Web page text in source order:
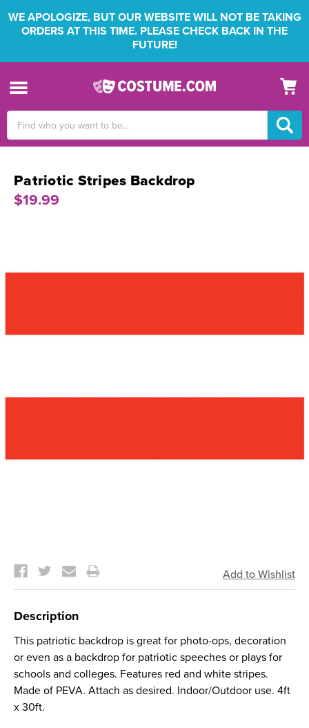
WE APOLOGIZE, BUT OUR WEBSITE WILL NOT BE TAKING
ORDERS AT THIS TIME. PLEASE CHECK BACK IN THE
FUTURE!
Keyword:
Patriotic Stripes Backdrop
$19.99
Stock:
Description
This patriotic backdrop is great for photo-ops, decoration
or even as a backdrop for patriotic speeches or plays for
schools and colleges. Features red and white stripes.
Made of PEVA. Attach as desired. Indoor/Outdoor use. 4ft
x 30ft.